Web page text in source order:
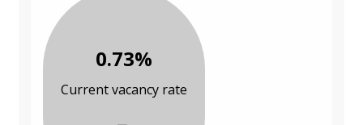
0.73%
Current vacancy rate